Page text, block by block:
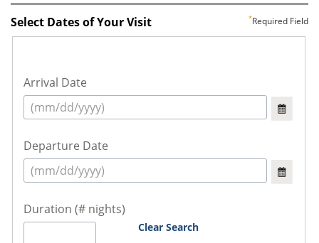
Select Dates of Your Visit Required Field
Arrival Date
Departure Date
Duration (# nights)
Clear Search